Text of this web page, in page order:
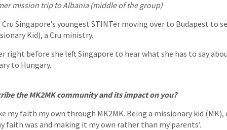
mission trip to Albania (middle of the group)
Singapore’s youngest STINTer moving over to Budapest to
Kid), a Cru ministry.
right before she left Singapore to hear what she has to say
to Hungary.
the MK2MK community and its impact on you?
my faith my own through MK2MK. Being a missionary kid (MK),
faith was and making it my own rather than my parents’.